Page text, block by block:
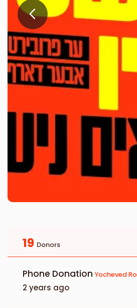
19 Donors
Phone Donation Yocheved
2 years ago